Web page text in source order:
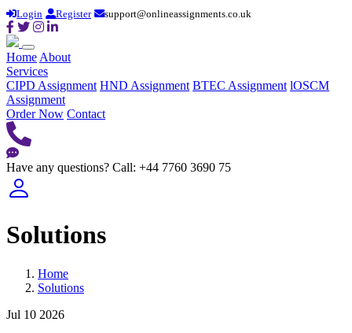
Login Register support@onlineassignments.co.uk
Home About
Services
CIPD Assignment HND Assignment BTEC Assignment lOSCM
Assignment
Order Now Contact
Have any questions? Call: +44 7760 3690 75
Solutions
Home
Solutions
Jul 10 2026